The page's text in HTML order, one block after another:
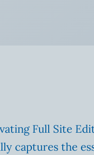
Full Site
captures the